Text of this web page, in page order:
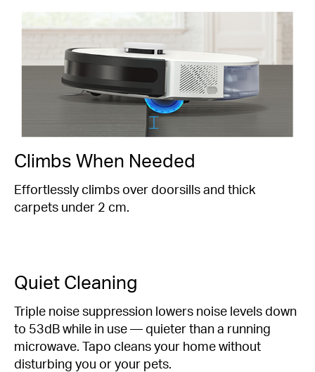
Climbs When Needed
Effortlessly climbs over doorsills and thick
carpets under 2 cm.
Quiet Cleaning
Triple noise suppression lowers noise levels down
to 53dBwhile in use — quieter than a running
microwave. Tapo cleans your home without
disturbing you or your pets.